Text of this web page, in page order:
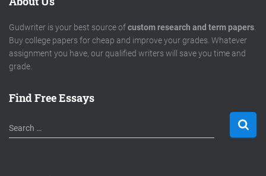
Gudwriter is your best source ofcustom research and term papers
Buy college papers for cheap and improve your grades. Whatever
assignment you have, our qualified writers will save you time and
grade.
Find Free Essays
S
e
Search …